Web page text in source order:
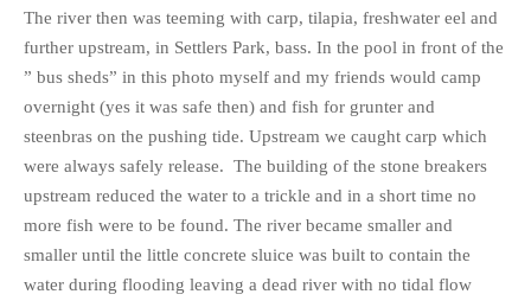
The river then was teeming with carp, tilapia, freshwater eel and
further upstream, in Settlers Park, bass. In the pool in front of the
” bus sheds” in this photo myself and my friends would camp
overnight (yes it was safe then) and fish for grunter and
steenbras on the pushing tide. Upstream we caught carp which
were always safely release. The building of the stone breakers
upstream reduced the water to a trickle and in a short time no
more fish were to be found. The river became smaller and
smaller until the little concrete sluice was built to contain the
water during flooding leaving a dead river with no tidal flow